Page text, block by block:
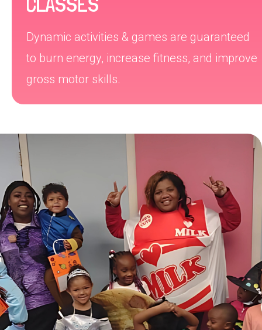
Dynamic activities & games are guaranteed
to burn energy, increase fitness, and improve
gross motor skills.